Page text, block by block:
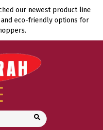
our newest product line
eco-friendly options for